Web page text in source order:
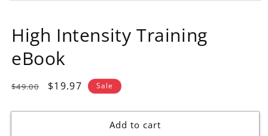
High Intensity Training
eBook
Regular
$49.00
Sale
$19.97 Sale
Add to cart